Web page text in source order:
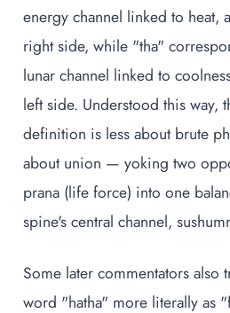
energy channel linked to heat,
right side, while "tha"
lunar channel linked to
left side. Understood this way,
definition is less about brute
about union — yoking two
prana (life force) into one
spine's central channel,
Some later commentators also
word "hatha" more literally as